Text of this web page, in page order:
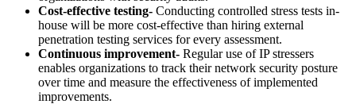
Cost-effective testing- Conducting controlled stress tests in-
house will be more cost-effective than hiring external
penetration testing services for every assessment.
Continuous improvement- Regular use of IP stressers
enables organizations to track their network security posture
over time and measure the effectiveness of implemented
improvements.